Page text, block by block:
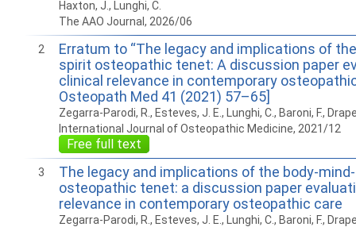
Haxton, J., Lunghi, C.
The AAO Journal, 2026/06
2
Erratum to “The legacy and implications of
spirit osteopathic tenet: A discussion paper
clinical relevance in contemporary
Osteopath Med 41 (2021) 57–65]
Zegarra-Parodi, R., Esteves, J. E., Lunghi, C., Baroni, F.,
International Journal of Osteopathic Medicine, 2021/12
Free full text
3
The legacy and implications of the body-
osteopathic tenet: a discussion paper
relevance in contemporary osteopathic care
Zegarra-Parodi, R., Esteves, J. E., Lunghi, C., Baroni, F.,